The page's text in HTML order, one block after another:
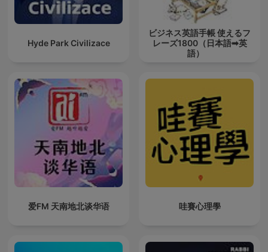
Hyde Park Civilizace
ビジネス英語手帳 使えるフ
レーズ1800（日本語➡英
語）
爱FM 天南地北谈华语 哇賽心理學